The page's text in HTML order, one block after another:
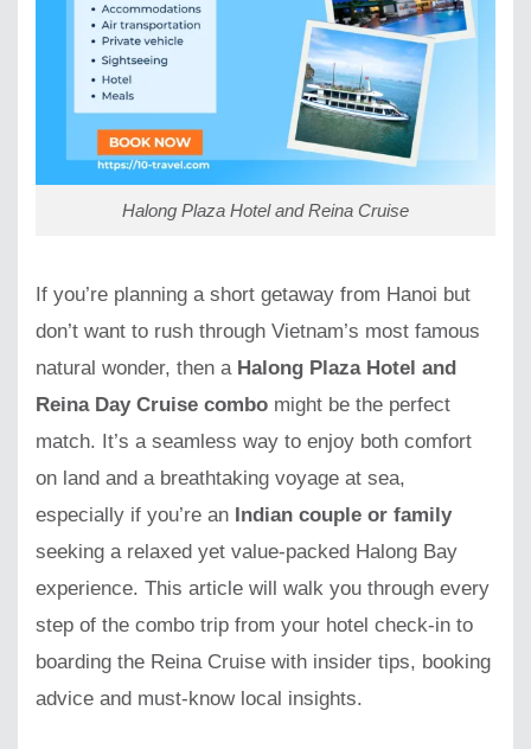
Halong Plaza Hotel and Reina Cruise
If you’re planning a short getaway from Hanoi but
don’t want to rush through Vietnam’s most famous
natural wonder, then a Halong Plaza Hotel and
Reina Day Cruise combo might be the perfect
match. It’s a seamless way to enjoy both comfort
on land and a breathtaking voyage at sea,
especially if you’re an Indian couple or family
seeking a relaxed yet value-packed Halong Bay
experience. This article will walk you through every
step of the combo trip from your hotel check-in to
boarding the Reina Cruise with insider tips, booking
advice and must-know local insights.